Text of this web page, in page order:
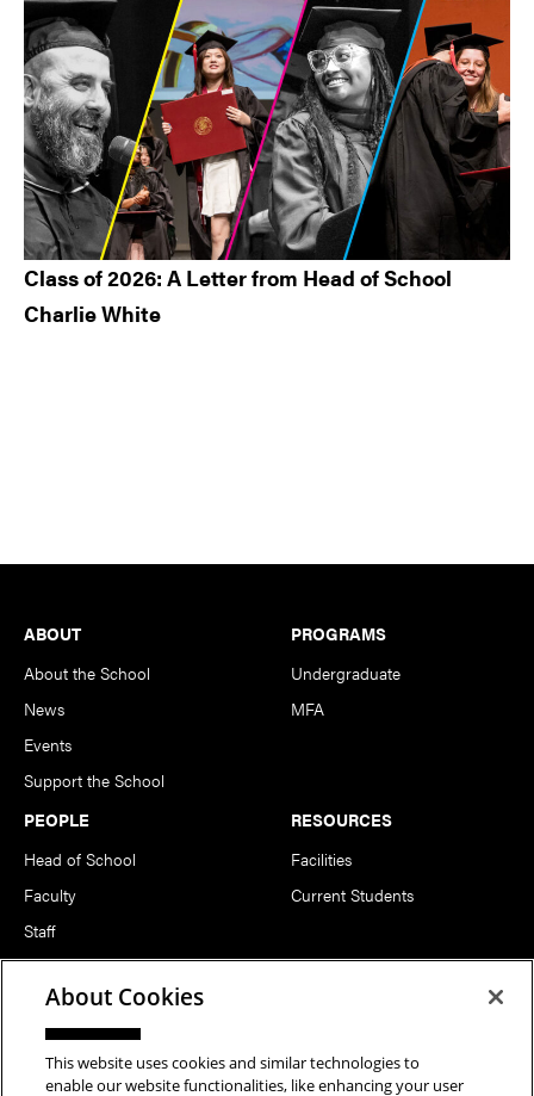
Class of 2026: A Letter from Head of School
Charlie White
Footer
ABOUT
About the School
News
Events
Support the School
PROGRAMS
Undergraduate
MFA
PEOPLE
Head of School
Faculty
Staff
Notable Alumni
RESOURCES
Facilities
Current Students
FOLLOW US
About Cookies
This website uses cookies and similar technologies to
enable our website functionalities, like enhancing your user